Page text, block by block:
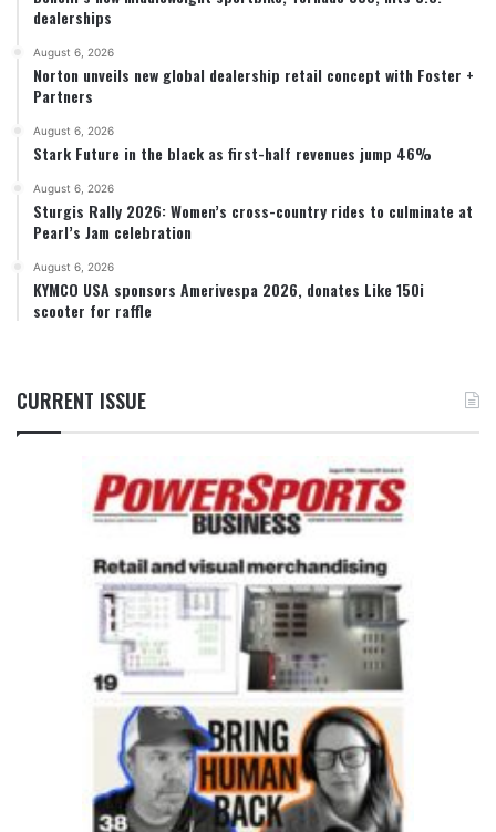
dealerships
August 6, 2026
Norton unveils new global dealership retail concept with Foster +
Partners
August 6, 2026
Stark Future in the black as first-half revenues jump 46%
August 6, 2026
Sturgis Rally 2026: Women’s cross-country rides to culminate at
Pearl’s Jam celebration
August 6, 2026
KYMCO USA sponsors Amerivespa 2026, donates Like 150i
scooter for raffle
CURRENT ISSUE